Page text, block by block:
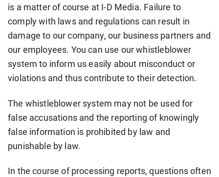
is a matter of course at I-D Media. Failure to
comply with laws and regulations can result in
damage to our company, our business partners and
our employees. You can use our whistleblower
system to inform us easily about misconduct or
violations and thus contribute to their detection.
The whistleblower system may not be used for
false accusations and the reporting of knowingly
false information is prohibited by law and
punishable by law.
In the course of processing reports, questions often